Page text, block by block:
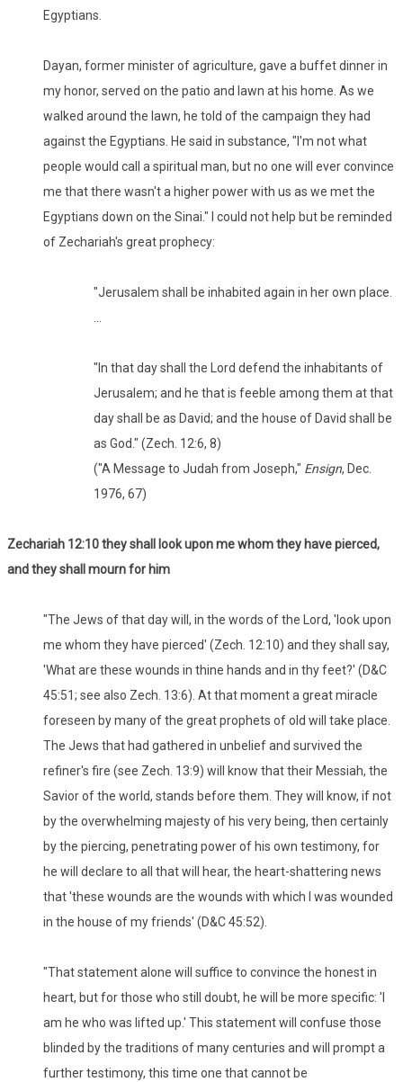
Egyptians.
Dayan, former minister of agriculture, gave a buffet dinner in
my honor, served on the patio and lawn at his home. As we
walked around the lawn, he told of the campaign they had
against the Egyptians. He said in substance, "I'm not what
people would call a spiritual man, but no one will ever convince
me that there wasn't a higher power with us as we met the
Egyptians down on the Sinai." I could not help but be reminded
of Zechariah's great prophecy:
"Jerusalem shall be inhabited again in her own place.
"In that day shall the Lord defend the inhabitants of
Jerusalem; and he that is feeble among them at that
day shall be as David; and the house of David shall be
as God." (Zech. 12:6, 8)
("A Message to Judah from Joseph," Ensign, Dec.
1976, 67)
Zechariah 12:10 they shall look upon me whom they have pierced,
and they shall mourn for him
"The Jews of that day will, in the words of the Lord, 'look upon
me whom they have pierced' (Zech. 12:10) and they shall say,
'What are these wounds in thine hands and in thy feet?' (D&C
45:51; see also Zech. 13:6). At that moment a great miracle
foreseen by many of the great prophets of old will take place.
The Jews that had gathered in unbelief and survived the
refiner's fire (see Zech. 13:9) will know that their Messiah, the
Savior of the world, stands before them. They will know, if not
by the overwhelming majesty of his very being, then certainly
by the piercing, penetrating power of his own testimony, for
he will declare to all that will hear, the heart-shattering news
that 'these wounds are the wounds with which I was wounded
in the house of my friends' (D&C 45:52).
"That statement alone will suffice to convince the honest in
heart, but for those who still doubt, he will be more specific: 'I
am he who was lifted up.' This statement will confuse those
blinded by the traditions of many centuries and will prompt a
further testimony, this time one that cannot be